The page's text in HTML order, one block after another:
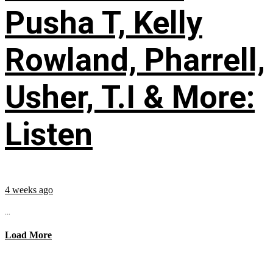
Pusha T, Kelly
Rowland, Pharrell,
Usher, T.I & More:
Listen
4 weeks ago
...
Load More